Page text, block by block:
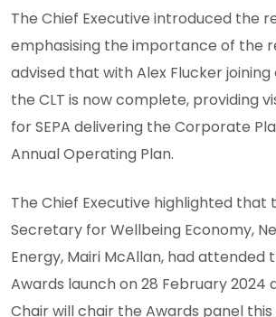
The Chief Executive introduced the
emphasising the importance of the
advised that with Alex Flucker joining
the CLT is now complete, providing
for SEPA delivering the Corporate
Annual Operating Plan.
The Chief Executive highlighted that
Secretary for Wellbeing Economy,
Energy, Mairi McAllan, had attended
Awards launch on 28 February 2024
Chair will chair the Awards panel this